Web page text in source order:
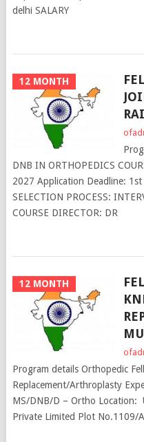
delhi SALARY
12 MONTH
DNB IN ORTHOPEDICS
2027 Application Deadline:
SELECTION PROCESS:
COURSE DIRECTOR: DR
12 MONTH
Program details Orthopedic
Replacement/Arthroplasty
MS/DNB/D – Ortho Location:
Private Limited Plot No.1109/